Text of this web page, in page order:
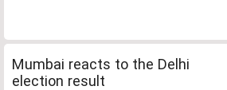
Mumbai reacts to the Delhi
election result